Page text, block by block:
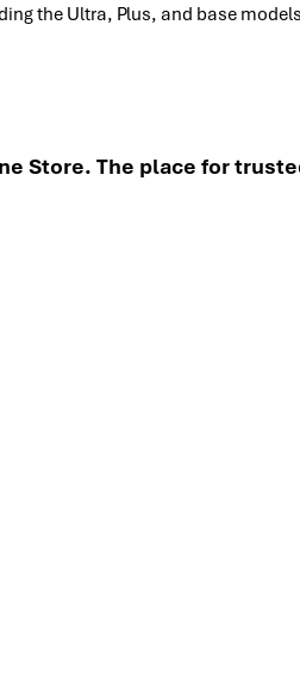
the Ultra, Plus, and base
Store. The place for